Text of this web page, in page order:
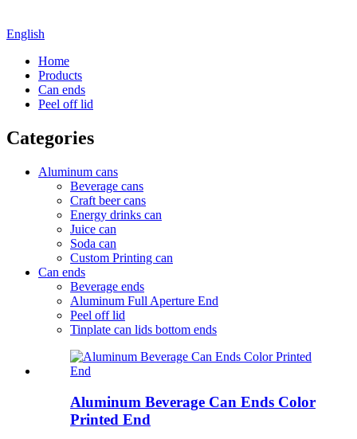
English
Home
Products
Can ends
Peel off lid
Categories
Aluminum cans
Beverage cans
Craft beer cans
Energy drinks can
Juice can
Soda can
Custom Printing can
Can ends
Beverage ends
Aluminum Full Aperture End
Peel off lid
Tinplate can lids bottom ends
Aluminum Beverage Can Ends Color
Printed End